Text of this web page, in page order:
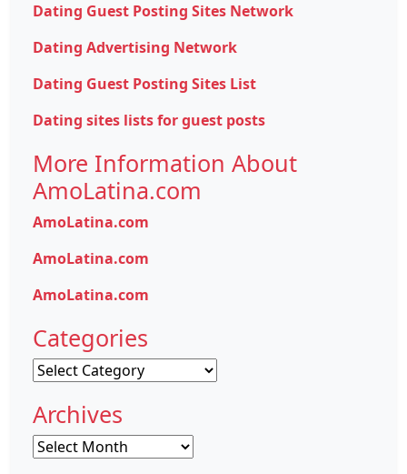
Dating Guest Posting Sites Network
Dating Advertising Network
Dating Guest Posting Sites List
Dating sites lists for guest posts
More Information About
AmoLatina.com
AmoLatina.com
AmoLatina.com
AmoLatina.com
Categories
Categories
Archives
Archives